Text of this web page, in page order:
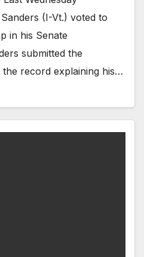
(I-Vt.) voted to
in his Senate
submitted the
record explaining his…